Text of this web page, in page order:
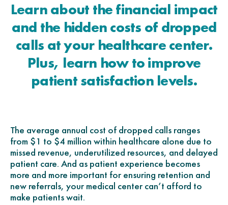
Learn about the financial impact
and the hidden costs of dropped
calls at your healthcare center.
Plus, learn how to improve
patient satisfaction levels.
The average annual cost of dropped calls ranges
from $1 to $4 million within healthcare alone due to
missed revenue, underutilized resources, and delayed
patient care. And as patient experience becomes
more and more important for ensuring retention and
new referrals, your medical center can’t afford to
make patients wait.